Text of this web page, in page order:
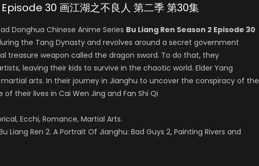
30 画江湖之不良人 第二季 第30集
Donghua Chinese Anime Series Bu Liang Ren Season 2 Episode 30
the Tang Dynasty and revolves around a secret government
treasure weapon called the dragon sword. To do that, they
leaving their kids to survive in the chaotic world. Elder Yang
arts. In their journey in Jianghu to uncover the conspiracy of the
their lives in Cai Wen Jing and Fan Shi Qi
Ecchi, Romance, Martial Arts.
Liang Ren 2. A Portrait Of Jianghu: Bad Guys 2, Painting Rivers and